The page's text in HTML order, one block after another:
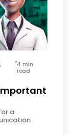
4 min
read
a